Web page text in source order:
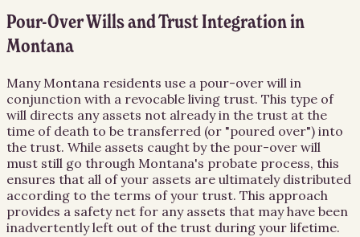
Pour-Over Wills and Trust Integration in
Montana
Many Montana residents use a pour-over will in
conjunction with a revocable living trust. This type of
will directs any assets not already in the trust at the
time of death to be transferred (or "poured over") into
the trust. While assets caught by the pour-over will
must still go through Montana's probate process, this
ensures that all of your assets are ultimately distributed
according to the terms of your trust. This approach
provides a safety net for any assets that may have been
inadvertently left out of the trust during your lifetime.